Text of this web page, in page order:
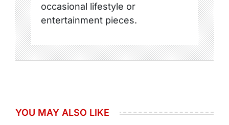
occasional lifestyle or
entertainment pieces.
YOU MAY ALSO LIKE